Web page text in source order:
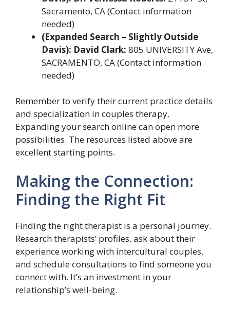
Sacramento, CA (Contact information
needed)
(Expanded Search – Slightly Outside
Davis): David Clark: 805 UNIVERSITY Ave,
SACRAMENTO, CA (Contact information
needed)
Remember to verify their current practice details
and specialization in couples therapy.
Expanding your search online can open more
possibilities. The resources listed above are
excellent starting points.
Making the Connection:
Finding the Right Fit
Finding the right therapist is a personal journey.
Research therapists’ profiles, ask about their
experience working with intercultural couples,
and schedule consultations to find someone you
connect with. It’s an investment in your
relationship’s well-being.